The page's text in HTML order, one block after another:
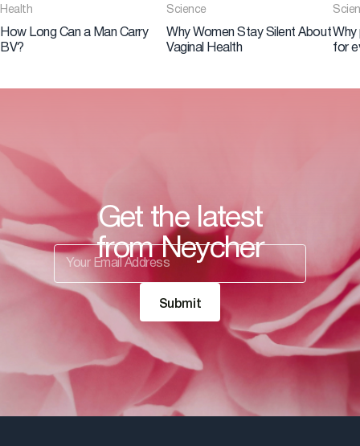
Health
How Long Can a Man Carry
BV?
Science
Why Women Stay Silent About
Vaginal Health for
Get the latest
from Neycher